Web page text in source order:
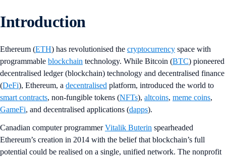
Introduction
Ethereum (ETH) has revolutionised the cryptocurrency space with
programmable blockchain technology. While Bitcoin (BTC) pioneered
decentralised ledger (blockchain) technology and decentralised finance
(DeFi), Ethereum, a decentralised platform, introduced the world to
smart contracts, non-fungible tokens (NFTs), altcoins, meme coins,
GameFi, and decentralised applications (dapps).
Canadian computer programmerVitalik Buterin spearheaded
Ethereum’s creation in 2014 with the belief that blockchain’s full
potential could be realised on a single, unified network. The nonprofit